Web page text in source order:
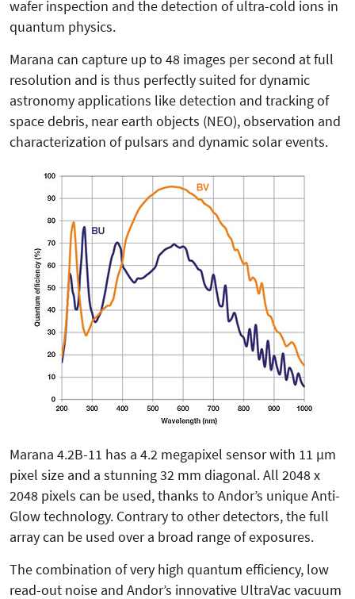
wafer inspection and the detection of ultra-cold ions in
quantum physics.
Marana can capture up to 48 images per second at full
resolution and is thus perfectly suited for dynamic
astronomy applications like detection and tracking of
space debris, near earth objects (NEO), observation and
characterization of pulsars and dynamic solar events.
Marana 4.2B-11 has a 4.2 megapixel sensor with 11 µm
pixel size and a stunning 32 mm diagonal. All 2048 x
2048 pixels can be used, thanks to Andor’s unique Anti-
Glow technology. Contrary to other detectors, the full
array can be used over a broad range of exposures.
The combination of very high quantum efficiency, low
read-out noise and Andor’s innovative UltraVac vacuum